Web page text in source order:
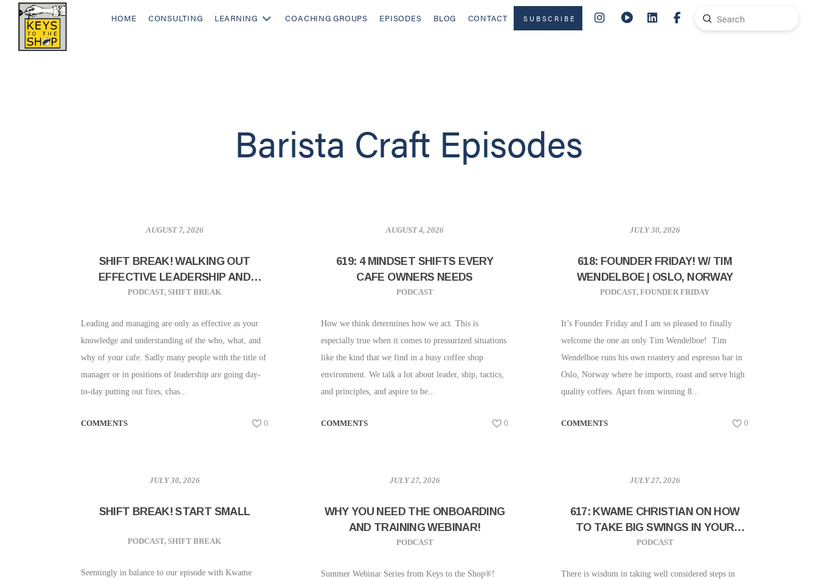
HOME CONSULTING LEARNING COACHING GROUPS EPISODES BLOG CONTACT SUBSCRIBE
Search
Submit
Barista Craft Episodes
AUGUST 7, 2026
SHIFT BREAK! WALKING OUT
EFFECTIVE LEADERSHIP AND
MANAGEMENT
PODCAST,SHIFT BREAK
Leading and managing are only as effective as your
knowledge and understanding of the who, what, and
why of your cafe. Sadly many people with the title of
manager or in positions of leadership are going day-
to-day putting out fires, chas...
COMMENTS 0
AUGUST 4, 2026
619: 4 MINDSET SHIFTS EVERY
CAFE OWNERS NEEDS
PODCAST
How we think determines how we act. This is
especially true when it comes to pressurized situations
like the kind that we find in a busy coffee shop
environment. We talk a lot about leader, ship, tactics,
and principles, and aspire to be...
COMMENTS 0
JULY 30, 2026
618: FOUNDER FRIDAY! W/ TIM
WENDELBOE | OSLO, NORWAY
PODCAST,FOUNDER FRIDAY
It’s Founder Friday and I am so pleased to finally
welcome the one an only Tim Wendelboe! Tim
Wendelboe runs his own roastery and espresso bar in
Oslo, Norway where he imports, roast and serve high
quality coffees. Apart from winning 8...
COMMENTS 0
JULY 30, 2026
SHIFT BREAK! START SMALL
PODCAST,SHIFT BREAK
Seemingly in balance to our episode with Kwame
JULY 27, 2026
WHY YOU NEED THE ONBOARDING
AND TRAINING WEBINAR!
PODCAST
Summer Webinar Series from Keys to the Shop®!
JULY 27, 2026
617: KWAME CHRISTIAN ON HOW
TO TAKE BIG SWINGS IN YOUR
CAREER AND BUSINESS
PODCAST
There is wisdom in taking well considered steps in